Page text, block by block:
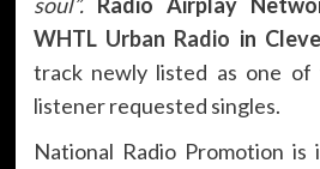
WHTL Urban Radio in
track newly listed as one
listener requested singles.
National Radio Promotion is